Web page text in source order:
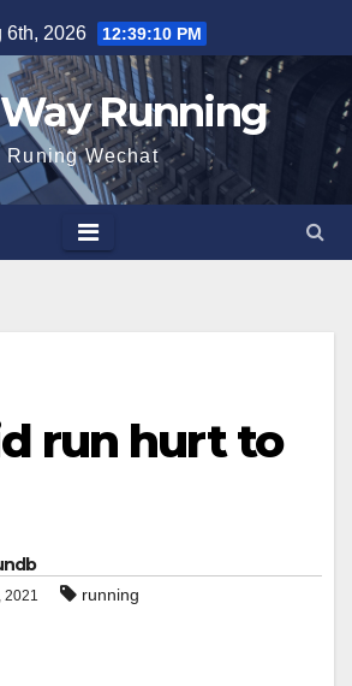
6th, 2026 12:39:11 PM
Running
Runing Wechat
run hurt to
2021 running